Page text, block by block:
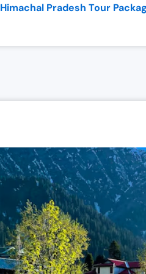
Himachal Pradesh Tour